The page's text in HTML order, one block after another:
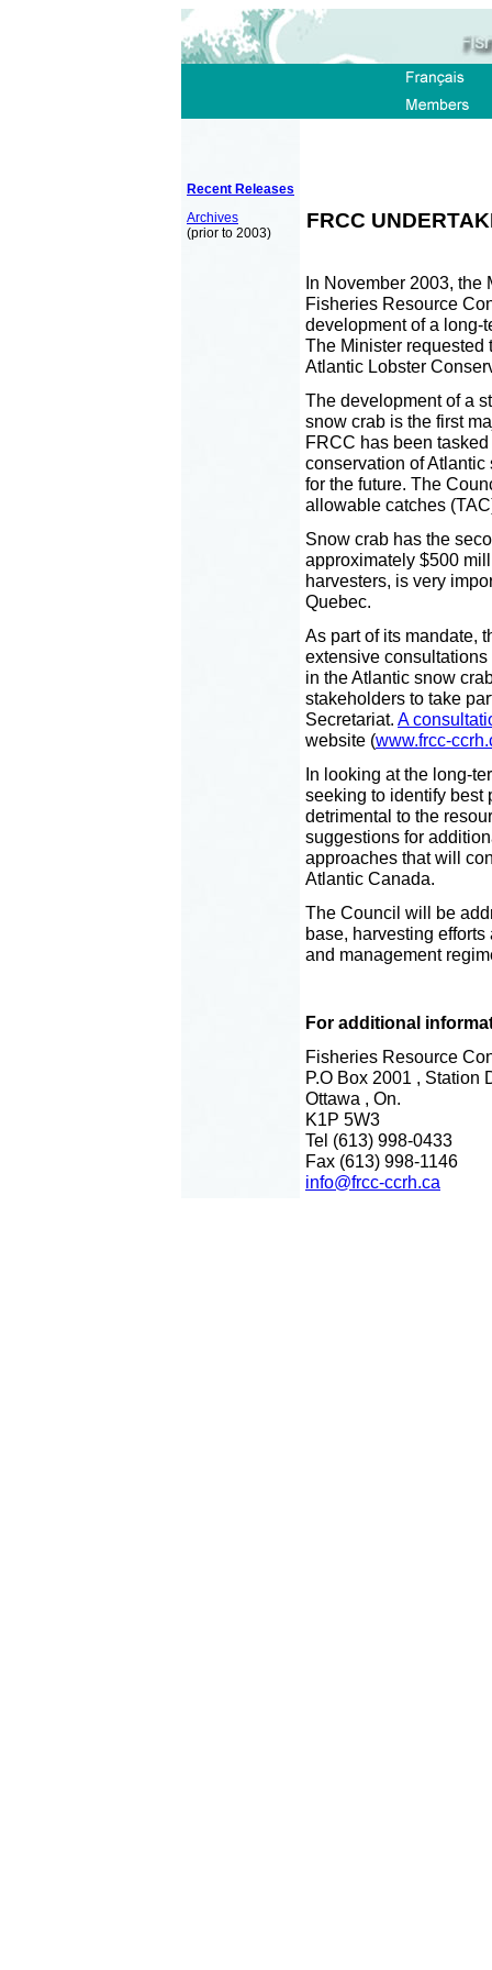
Recent Releases
Archives
(prior to 2003)
FRCC
In November 2003, the
Fisheries Resource
development of a long-
The Minister requested
Atlantic Lobster
The development of a
snow crab is the first
FRCC has been
conservation of
for the future. The
allowable catches
Snow crab has the
approximately $500
harvesters, is very
Quebec.
As part of its mandate,
extensive
in the Atlantic snow
stakeholders to take
Secretariat. A
website (www.frcc-
In looking at the long-
seeking to identify best
detrimental to the
suggestions for
approaches that will
Atlantic Canada.
The Council will be
base, harvesting
and management
For additional
Fisheries Resource
P.O Box 2001 , Station
Ottawa , On.
K1P 5W3
Tel (613) 998-0433
Fax (613) 998-1146
info@frcc-ccrh.ca